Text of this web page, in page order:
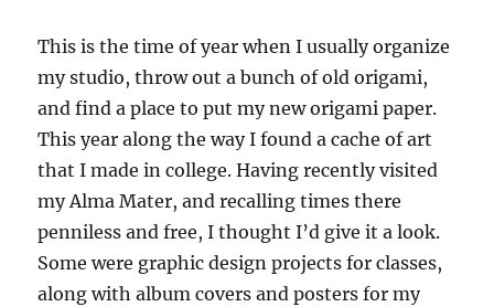
This is the time of year when I usually organize
my studio, throw out a bunch of old origami,
and find a place to put my new origami paper.
This year along the way I found a cache of art
that I made in college. Having recently visited
my Alma Mater, and recalling times there
penniless and free, I thought I’d give it a look.
Some were graphic design projects for classes,
along with album covers and posters for my